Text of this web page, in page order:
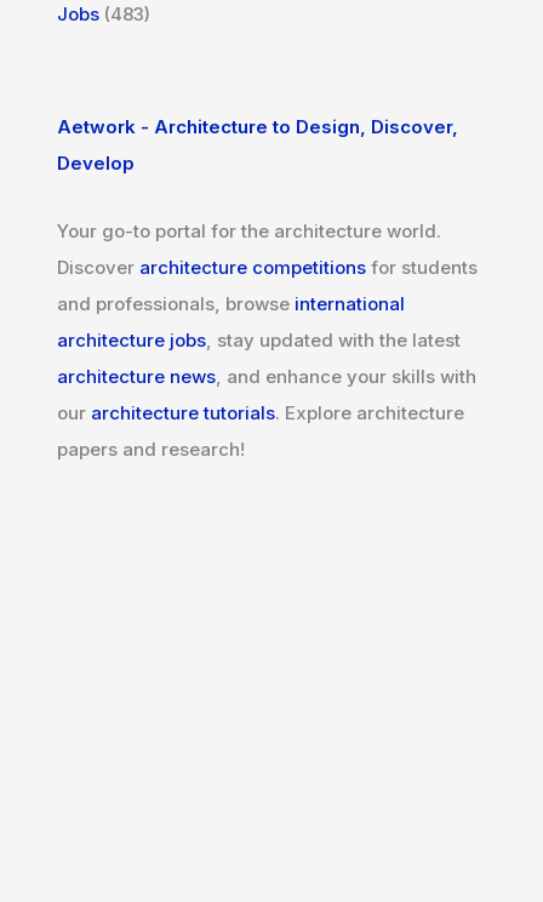
Jobs (483)
Aetwork - Architecture to Design, Discover,
Develop
Your go-to portal for the architecture world.
Discover architecture competitions for students
and professionals, browse international
architecture jobs , stay updated with the latest
architecture news , and enhance your skills with
our architecture tutorials. Explore architecture
papers and research!